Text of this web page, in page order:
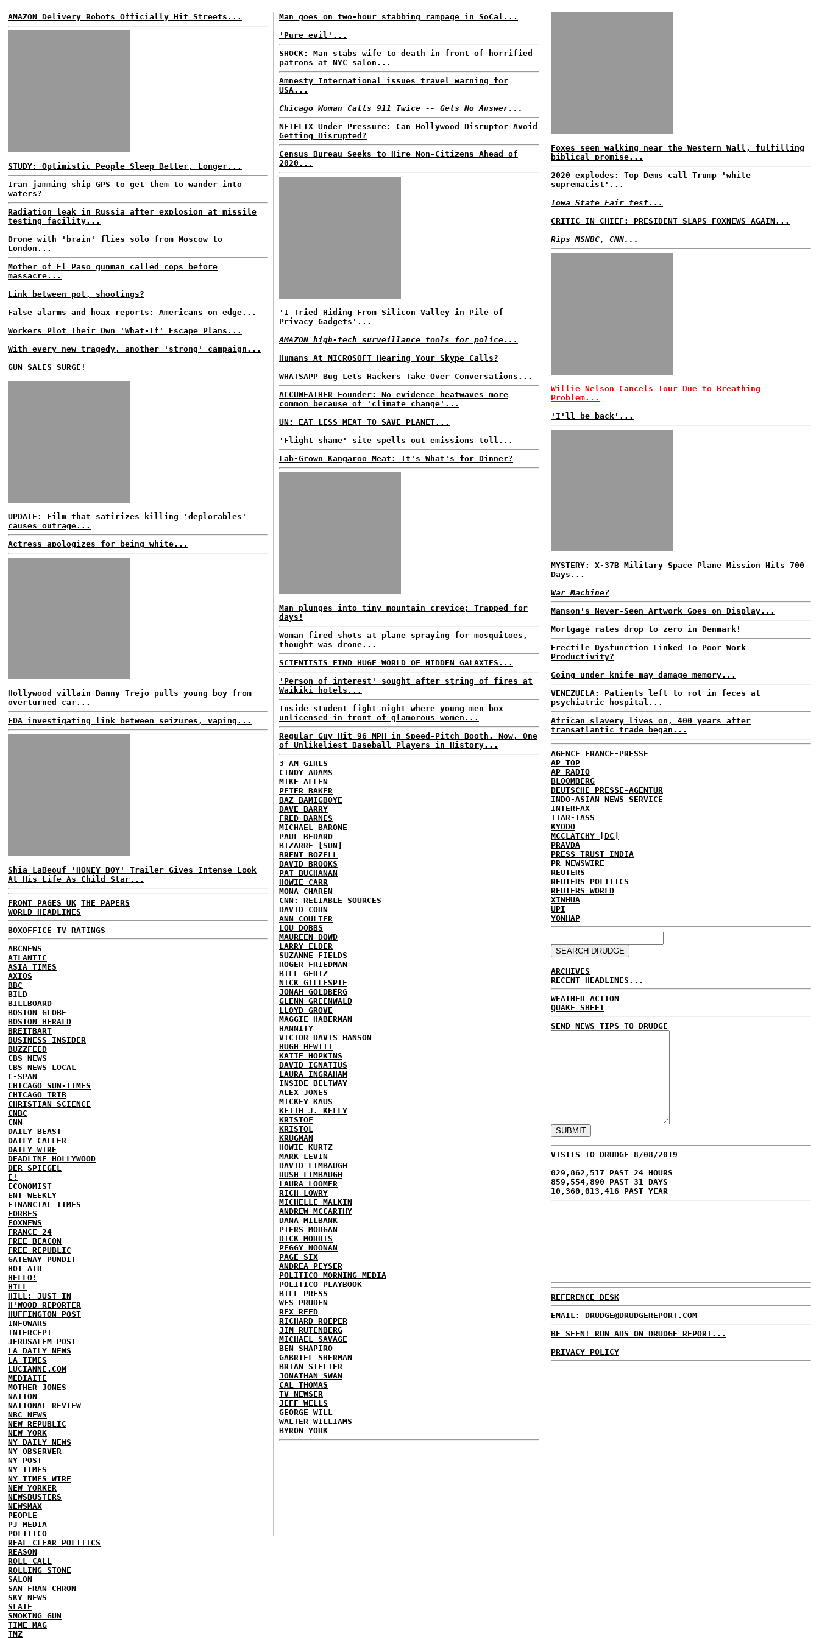
AMAZON Delivery Robots Officially Hit Streets...
STUDY: Optimistic People Sleep Better, Longer...
Iran jamming ship GPS to get them to wander into
waters?
Radiation leak in Russia after explosion at missile
testing facility...
Drone with 'brain' flies solo from Moscow to
London...
Mother of El Paso gunman called cops before
massacre...
Link between pot, shootings?
False alarms and hoax reports: Americans on edge...
Workers Plot Their Own 'What-If' Escape Plans...
With every new tragedy, another 'strong' campaign...
GUN SALES SURGE!
UPDATE: Film that satirizes killing 'deplorables'
causes outrage...
Actress apologizes for being white...
Hollywood villain Danny Trejo pulls young boy from
overturned car...
FDA investigating link between seizures, vaping...
Shia LaBeouf 'HONEY BOY' Trailer Gives Intense Look
At His Life As Child Star...
FRONT PAGES UK THE PAPERS
WORLD HEADLINES
BOXOFFICE TV RATINGS
ABCNEWS
ATLANTIC
ASIA TIMES
AXIOS
BBC
BILD
BILLBOARD
BOSTON GLOBE
BOSTON HERALD
BREITBART
BUSINESS INSIDER
BUZZFEED
CBS NEWS
CBS NEWS LOCAL
C-SPAN
CHICAGO SUN-TIMES
CHICAGO TRIB
CHRISTIAN SCIENCE
CNBC
CNN
DAILY BEAST
DAILY CALLER
DAILY WIRE
DEADLINE HOLLYWOOD
DER SPIEGEL
E!
ECONOMIST
ENT WEEKLY
FINANCIAL TIMES
FORBES
FOXNEWS
FRANCE 24
FREE BEACON
FREE REPUBLIC
GATEWAY PUNDIT
HOT AIR
HELLO!
HILL
HILL: JUST IN
H'WOOD REPORTER
HUFFINGTON POST
INFOWARS
INTERCEPT
JERUSALEM POST
LA DAILY NEWS
LA TIMES
LUCIANNE.COM
MEDIAITE
MOTHER JONES
NATION
NATIONAL REVIEW
NBC NEWS
NEW REPUBLIC
NEW YORK
NY DAILY NEWS
NY OBSERVER
NY POST
NY TIMES
NY TIMES WIRE
NEW YORKER
NEWSBUSTERS
NEWSMAX
PEOPLE
PJ MEDIA
POLITICO
REAL CLEAR POLITICS
REASON
ROLL CALL
ROLLING STONE
SALON
SAN FRAN CHRON
SKY NEWS
SLATE
SMOKING GUN
TIME MAG
TMZ
Man goes on two-hour stabbing rampage in SoCal...
'Pure evil'...
SHOCK: Man stabs wife to death in front of horrified
patrons at NYC salon...
Amnesty International issues travel warning for
USA...
Chicago Woman Calls 911 Twice -- Gets No Answer...
NETFLIX Under Pressure: Can Hollywood Disruptor Avoid
Getting Disrupted?
Census Bureau Seeks to Hire Non-Citizens Ahead of
2020...
'I Tried Hiding From Silicon Valley in Pile of
Privacy Gadgets'...
AMAZON high-tech surveillance tools for police...
Humans At MICROSOFT Hearing Your Skype Calls?
WHATSAPP Bug Lets Hackers Take Over Conversations...
ACCUWEATHER Founder: No evidence heatwaves more
common because of 'climate change'...
UN: EAT LESS MEAT TO SAVE PLANET...
'Flight shame' site spells out emissions toll...
Lab-Grown Kangaroo Meat: It's What's for Dinner?
Man plunges into tiny mountain crevice; Trapped for
days!
Woman fired shots at plane spraying for mosquitoes,
thought was drone...
SCIENTISTS FIND HUGE WORLD OF HIDDEN GALAXIES...
'Person of interest' sought after string of fires at
Waikiki hotels...
Inside student fight night where young men box
unlicensed in front of glamorous women...
Regular Guy Hit 96 MPH in Speed-Pitch Booth. Now, One
of Unlikeliest Baseball Players in History...
3 AM GIRLS
CINDY ADAMS
MIKE ALLEN
PETER BAKER
BAZ BAMIGBOYE
DAVE BARRY
FRED BARNES
MICHAEL BARONE
PAUL BEDARD
BIZARRE [SUN]
BRENT BOZELL
DAVID BROOKS
PAT BUCHANAN
HOWIE CARR
MONA CHAREN
CNN: RELIABLE SOURCES
DAVID CORN
ANN COULTER
LOU DOBBS
MAUREEN DOWD
LARRY ELDER
SUZANNE FIELDS
ROGER FRIEDMAN
BILL GERTZ
NICK GILLESPIE
JONAH GOLDBERG
GLENN GREENWALD
LLOYD GROVE
MAGGIE HABERMAN
HANNITY
VICTOR DAVIS HANSON
HUGH HEWITT
KATIE HOPKINS
DAVID IGNATIUS
LAURA INGRAHAM
INSIDE BELTWAY
ALEX JONES
MICKEY KAUS
KEITH J. KELLY
KRISTOF
KRISTOL
KRUGMAN
HOWIE KURTZ
MARK LEVIN
DAVID LIMBAUGH
RUSH LIMBAUGH
LAURA LOOMER
RICH LOWRY
MICHELLE MALKIN
ANDREW MCCARTHY
DANA MILBANK
PIERS MORGAN
DICK MORRIS
PEGGY NOONAN
PAGE SIX
ANDREA PEYSER
POLITICO MORNING MEDIA
POLITICO PLAYBOOK
BILL PRESS
WES PRUDEN
REX REED
RICHARD ROEPER
JIM RUTENBERG
MICHAEL SAVAGE
BEN SHAPIRO
GABRIEL SHERMAN
BRIAN STELTER
JONATHAN SWAN
CAL THOMAS
TV NEWSER
JEFF WELLS
GEORGE WILL
WALTER WILLIAMS
BYRON YORK
Foxes seen walking near the Western Wall, fulfilling
biblical promise...
2020 explodes: Top Dems call Trump 'white
supremacist'...
Iowa State Fair test...
CRITIC IN CHIEF: PRESIDENT SLAPS FOXNEWS AGAIN...
Rips MSNBC, CNN...
Willie Nelson Cancels Tour Due to Breathing
Problem...
'I'll be back'...
MYSTERY: X-37B Military Space Plane Mission Hits 700
Days...
War Machine?
Manson's Never-Seen Artwork Goes on Display...
Mortgage rates drop to zero in Denmark!
Erectile Dysfunction Linked To Poor Work
Productivity?
Going under knife may damage memory...
VENEZUELA: Patients left to rot in feces at
psychiatric hospital...
African slavery lives on, 400 years after
transatlantic trade began...
AGENCE FRANCE-PRESSE
AP TOP
AP RADIO
BLOOMBERG
DEUTSCHE PRESSE-AGENTUR
INDO-ASIAN NEWS SERVICE
INTERFAX
ITAR-TASS
KYODO
MCCLATCHY [DC]
PRAVDA
PRESS TRUST INDIA
PR NEWSWIRE
REUTERS
REUTERS POLITICS
REUTERS WORLD
XINHUA
UPI
YONHAP
ARCHIVES
RECENT HEADLINES...
WEATHER ACTION
QUAKE SHEET
SEND NEWS TIPS TO DRUDGE
VISITS TO DRUDGE 8/08/2019
029,862,517 PAST 24 HOURS
859,554,890 PAST 31 DAYS
10,360,013,416 PAST YEAR
REFERENCE DESK
EMAIL: DRUDGE@DRUDGEREPORT.COM
BE SEEN! RUN ADS ON DRUDGE REPORT...
PRIVACY POLICY